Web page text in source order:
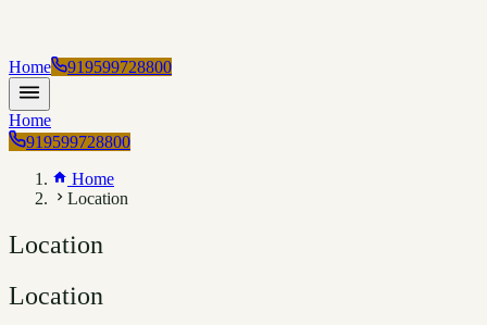
Home 919599728800
Home
919599728800
Home
Location
Location
Location